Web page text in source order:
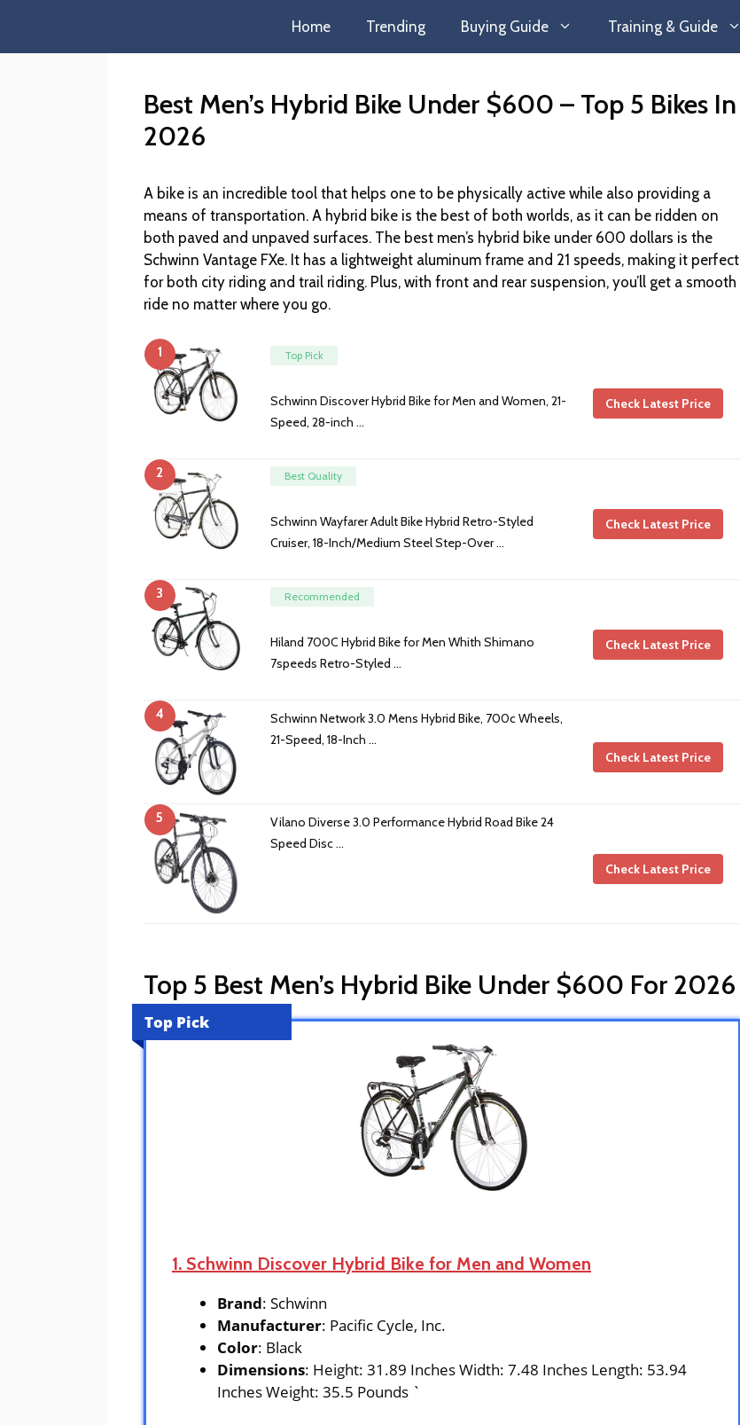
Home Trending Buying Guide Training & Guide
Best Men’s Hybrid Bike Under $600 – Top 5 Bikes In
2026
A bike is an incredible tool that helps one to be physically active while also providing a
means of transportation. A hybrid bike is the best of both worlds, as it can be ridden on
both paved and unpaved surfaces. The best men’s hybrid bike under 600 dollars is the
Schwinn Vantage FXe. It has a lightweight aluminum frame and 21 speeds, making it perfect
for both city riding and trail riding. Plus, with front and rear suspension, you’ll get a smooth
ride no matter where you go.
1 Top Pick
Schwinn Discover Hybrid Bike for Men and Women, 21-
Speed, 28-inch …
Check Latest Price
2 Best Quality
Schwinn Wayfarer Adult Bike Hybrid Retro-Styled
Cruiser, 18-Inch/Medium Steel Step-Over …
Check Latest Price
3 Recommended
Hiland 700C Hybrid Bike for Men Whith Shimano
7speeds Retro-Styled …
Check Latest Price
4
Schwinn Network 3.0 Mens Hybrid Bike, 700c Wheels,
21-Speed, 18-Inch …
Check Latest Price
5
Vilano Diverse 3.0 Performance Hybrid Road Bike 24
Speed Disc …
Check Latest Price
Top 5 Best Men’s Hybrid Bike Under $600 For 2026
Top Pick
1. Schwinn Discover Hybrid Bike for Men and Women
Brand: Schwinn
Manufacturer: Pacific Cycle, Inc.
Color: Black
Dimensions: Height: 31.89 Inches Width: 7.48 Inches Length: 53.94
Inches Weight: 35.5 Pounds `